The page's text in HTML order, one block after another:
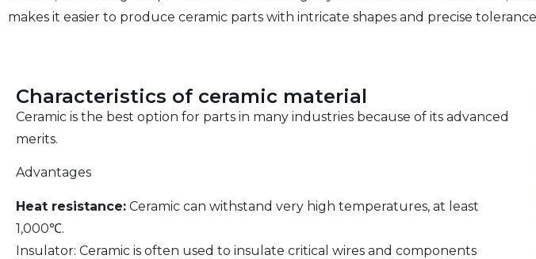
makes it easier to produce ceramic parts with intricate shapes and precise
Characteristics of ceramic material
Ceramic is the best option for parts in many industries because of its advanced
merits.
Advantages
Heat resistance: Ceramic can withstand very high temperatures, at least
1,000℃.
Insulator: Ceramic is often used to insulate critical wires and components